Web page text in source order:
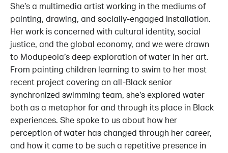
She’s a multimedia artist working in the mediums of
painting, drawing, and socially-engaged installation.
Her work is concerned with cultural identity, social
justice, and the global economy, and we were drawn
to Modupeola’s deep exploration of water in her art.
From painting children learning to swim to her most
recent project covering an all-Black senior
synchronized swimming team, she’s explored water
both as a metaphor for and through its place in Black
experiences. She spoke to us about how her
perception of water has changed through her career,
and how it came to be such a repetitive presence in